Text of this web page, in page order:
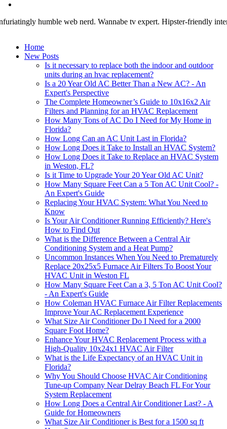
humble web nerd. Wannabe tv expert. Hipster-friendly
Home
New Posts
Is it necessary to replace both the indoor and outdoor
units during an hvac replacement?
Is a 20 Year Old AC Better Than a New AC? - An
Expert's Perspective
The Complete Homeowner’s Guide to 10x16x2 Air
Filters and Planning for an HVAC Replacement
How Many Tons of AC Do I Need for My Home in
Florida?
How Long Can an AC Unit Last in Florida?
How Long Does it Take to Install an HVAC System?
How Long Does it Take to Replace an HVAC System
in Weston, FL?
Is it Time to Upgrade Your 20 Year Old AC Unit?
How Many Square Feet Can a 5 Ton AC Unit Cool? -
An Expert's Guide
Replacing Your HVAC System: What You Need to
Know
Is Your Air Conditioner Running Efficiently? Here's
How to Find Out
What is the Difference Between a Central Air
Conditioning System and a Heat Pump?
Uncommon Instances When You Need to Prematurely
Replace 20x25x5 Furnace Air Filters To Boost Your
HVAC Unit in Weston FL
How Many Square Feet Can a 3, 5 Ton AC Unit Cool?
- An Expert's Guide
How Coleman HVAC Furnace Air Filter Replacements
Improve Your AC Replacement Experience
What Size Air Conditioner Do I Need for a 2000
Square Foot Home?
Enhance Your HVAC Replacement Process with a
High-Quality 10x24x1 HVAC Air Filter
What is the Life Expectancy of an HVAC Unit in
Florida?
Why You Should Choose HVAC Air Conditioning
Tune-up Company Near Delray Beach FL For Your
System Replacement
How Long Does a Central Air Conditioner Last? - A
Guide for Homeowners
What Size Air Conditioner is Best for a 1500 sq ft